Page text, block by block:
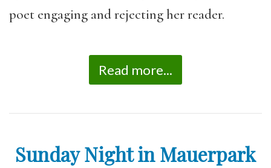
poet engaging and rejecting her reader.
Read more...
Sunday Night in Mauerpark